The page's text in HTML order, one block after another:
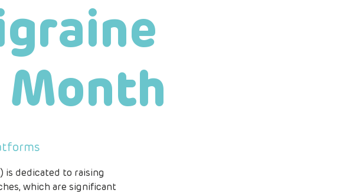
Month
is dedicated to raising
which are significant